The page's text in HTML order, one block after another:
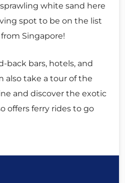
white sand here
spot to be on the list
Singapore!
back bars, hotels, and
also take a tour of the
and discover the exotic
offers ferry rides to go